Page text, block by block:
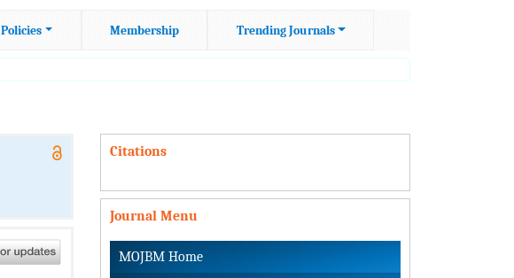
Policies Membership Trending Journals
Citations
Journal Menu
MOJBM Home